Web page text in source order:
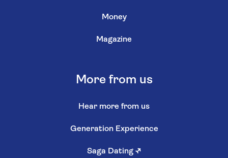
Money
Magazine
More from us
Hear more from us
Generation Experience
Saga Dating ↗